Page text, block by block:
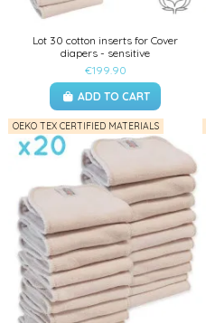
Lot 30 cotton inserts for Cover
diapers - sensitive
€199.90
ADD TO CART
OEKO TEX CERTIFIED MATERIALS